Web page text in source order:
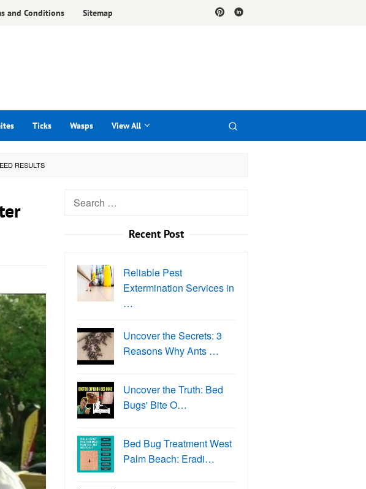
and Conditions Sitemap
Ticks Wasps View All
RESULTS
Search
Recent Post
Reliable Pest
Extermination Services in
…
Uncover the Secrets: 3
Reasons Why Ants …
Uncover the Truth: Bed
Bugs' Bite O…
Bed Bug Treatment West
Palm Beach: Eradi…